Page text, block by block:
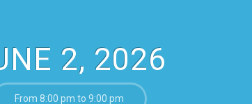
2, 2026
From 8:00 pm to 9:00 pm